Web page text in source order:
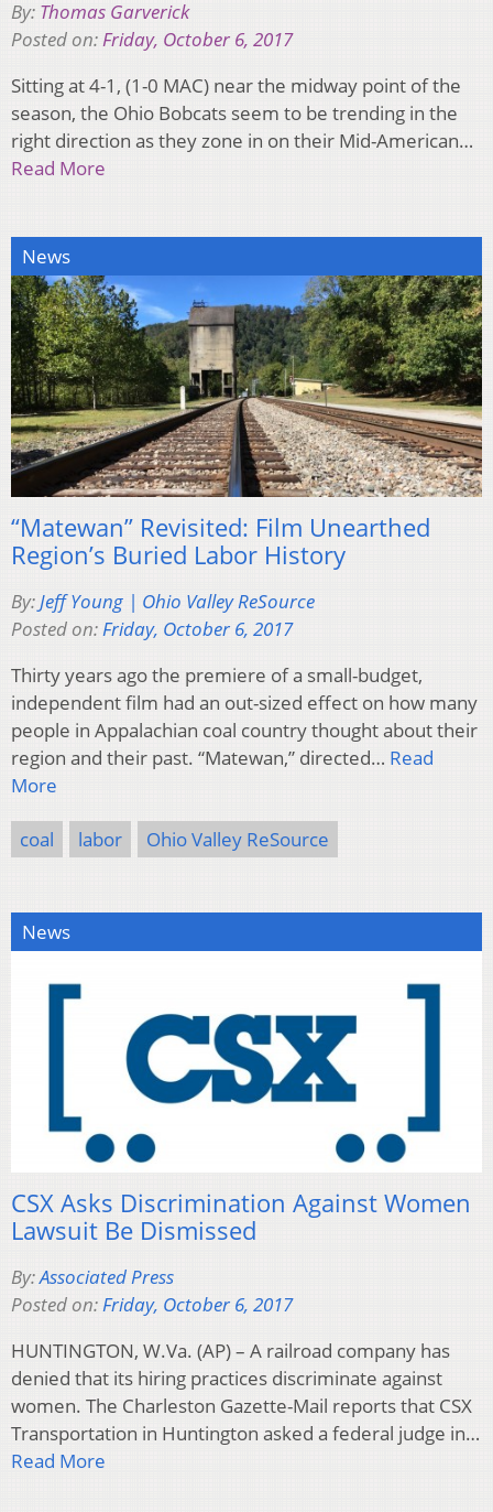
By: Thomas Garverick
Posted on:Friday, October 6, 2017
Sitting at 4-1, (1-0 MAC) near the midway point of the
season, the Ohio Bobcats seem to be trending in the
right direction as they zone in on their Mid-American…
Read More
News
“Matewan” Revisited: Film Unearthed
Region’s Buried Labor History
By:Jeff Young | Ohio Valley ReSource
Posted on:Friday, October 6, 2017
Thirty years ago the premiere of a small-budget,
independent film had an out-sized effect on how many
people in Appalachian coal country thought about their
region and their past. “Matewan,” directed… Read
More
coal labor Ohio Valley ReSource
News
CSX Asks Discrimination Against Women
Lawsuit Be Dismissed
By:Associated Press
Posted on: Friday, October 6, 2017
HUNTINGTON, W.Va. (AP) – A railroad company has
denied that its hiring practices discriminate against
women. The Charleston Gazette-Mail reports that CSX
Transportation in Huntington asked a federal judge in…
Read More